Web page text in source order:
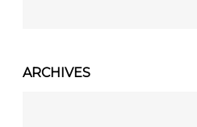
ARCHIVES